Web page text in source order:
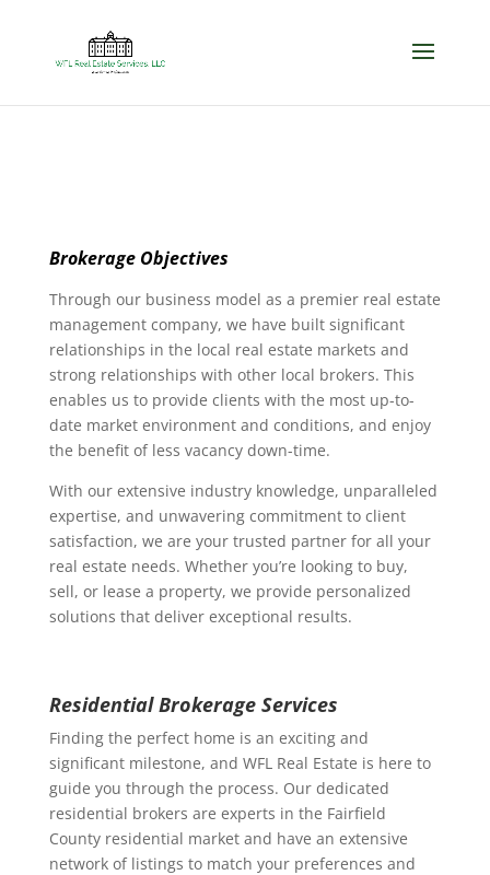
Brokerage Objectives
Through our business model as a premier real estate
management company, we have built significant
relationships in the local real estate markets and
strong relationships with other local brokers. This
enables us to provide clients with the most up-to-
date market environment and conditions, and enjoy
the benefit of less vacancy down-time.
With our extensive industry knowledge, unparalleled
expertise, and unwavering commitment to client
satisfaction, we are your trusted partner for all your
real estate needs. Whether you’re looking to buy,
sell, or lease a property, we provide personalized
solutions that deliver exceptional results.
Residential Brokerage Services
Finding the perfect home is an exciting and
significant milestone, and WFL Real Estate is here to
guide you through the process. Our dedicated
residential brokers are experts in the Fairfield
County residential market and have an extensive
network of listings to match your preferences and